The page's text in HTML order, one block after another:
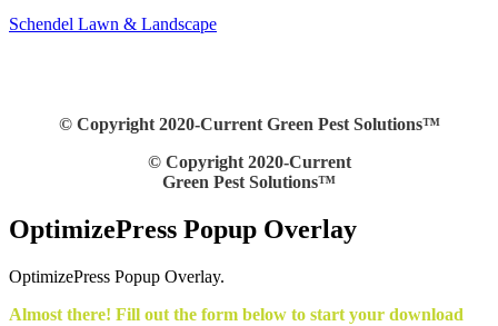
Schendel Lawn & Landscape
© Copyright 2020-Current Green Pest Solutions™
© Copyright 2020-Current
Green Pest Solutions™
OptimizePress Popup Overlay
OptimizePress Popup Overlay.
Almost there! Fill out the form below to start your download